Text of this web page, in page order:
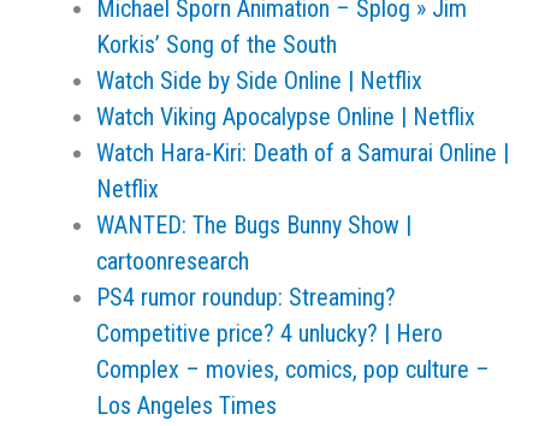
Michael Sporn Animation – Splog » Jim
Korkis’ Song of the South
Watch Side by Side Online | Netflix
Watch Viking Apocalypse Online | Netflix
Watch Hara-Kiri: Death of a Samurai Online |
Netflix
WANTED: The Bugs Bunny Show |
cartoonresearch
PS4 rumor roundup: Streaming?
Competitive price? 4 unlucky? | Hero
Complex – movies, comics, pop culture –
Los Angeles Times